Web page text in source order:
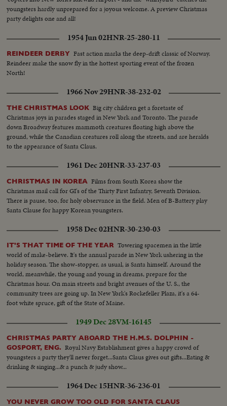
youngsters hardly unprepared for a joyous welcome. A preview Christmas
party delights one and all!
1954 Jun 02HNR-25-280-11
REINDEER DERBY Fast action marks the deep-drift classic of Norway.
Reindeer make the snow fly in the hottest sporting event of the frozen
North!
1966 Nov 29HNR-38-232-02
THE CHRISTMAS LOOK Big city children get a foretaste of
Christmas joys in parades staged in New York and Toronto. The parade
down Broadway features mammoth creatures floating high above the
ground, while the Canadian creatures roll along the streets, and are heralds
to the appearance of Santa Claus.
1961 Dec 20HNR-33-237-03
CHRISTMAS IN KOREA Films from South Korea show the
Christmas mail call for GI's of the Thirty First Infantry, Seventh Division.
There is pause, too, for holy observance in the field. Men of B-Battery play
Santa Clause for happy Korean youngsters.
1958 Dec 02HNR-30-230-03
IT'S THAT TIME OF THE YEAR Towering spacemen in the little
world of make-believe. It's the annual parade in New York ushering in the
holiday season. The show-stopper, as usual, is Santa himself. Around the
world, meanwhile, the young and young in dreams, prepare for the
Christmas hour. On main streets and bright avenues of the U. S., the
community trees are going up. In New York's Rockefeller Plaza, it's a 64-
foot white spruce, gift of the State of Maine.
1949 Dec 28VM-16145
CHRISTMAS PARTY ABOARD THE H.M.S. DOLPHIN -
GOSPORT, ENG. Royal Navy Establishment gives a happy crowd of
youngsters a party they'll never forget...Santa Claus gives out gifts...Eating &
drinking & singing...& a punch & judy show...
1964 Dec 15HNR-36-236-01
YOU NEVER GROW TOO OLD FOR SANTA CLAUS